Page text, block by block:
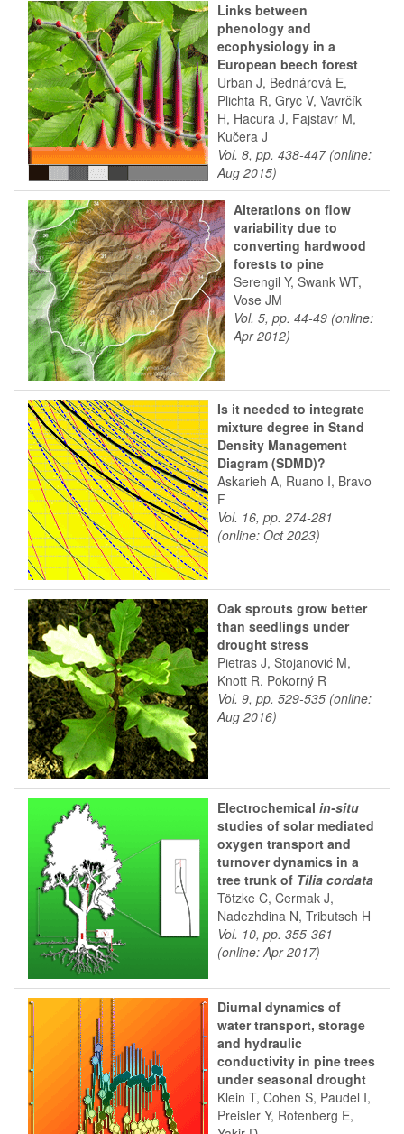
Links between
phenology and
ecophysiology in a
European beech forest
Urban J, Bednárová E,
Plichta R, Gryc V, Vavrčík
H, Hacura J, Fajstavr M,
Kučera J
Vol. 8, pp. 438-447 (online:
Aug 2015)
Alterations on flow
variability due to
converting hardwood
forests to pine
Serengil Y, Swank WT,
Vose JM
Vol. 5, pp. 44-49 (online:
Apr 2012)
Is it needed to integrate
mixture degree in Stand
Density Management
Diagram (SDMD)?
Askarieh A, Ruano I, Bravo
F
Vol. 16, pp. 274-281
(online: Oct 2023)
Oak sprouts grow better
than seedlings under
drought stress
Pietras J, Stojanović M,
Knott R, Pokorný R
Vol. 9, pp. 529-535 (online:
Aug 2016)
Electrochemical in-situ
studies of solar mediated
oxygen transport and
turnover dynamics in a
tree trunk of Tilia cordata
Tötzke C, Cermak J,
Nadezhdina N, Tributsch H
Vol. 10, pp. 355-361
(online: Apr 2017)
Diurnal dynamics of
water transport, storage
and hydraulic
conductivity in pine trees
under seasonal drought
Klein T, Cohen S, Paudel I,
Preisler Y, Rotenberg E,